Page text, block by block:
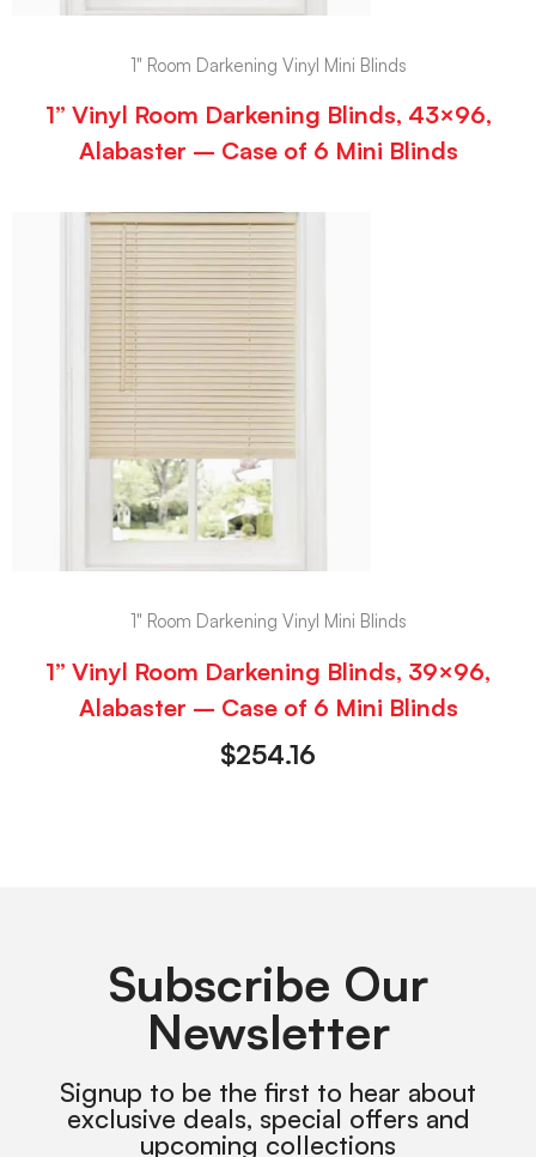
1" Room Darkening Vinyl Mini Blinds
1” Vinyl Room Darkening Blinds, 43×96,
Alabaster – Case of 6 Mini Blinds
1" Room Darkening Vinyl Mini Blinds
1” Vinyl Room Darkening Blinds, 39×96,
Alabaster – Case of 6 Mini Blinds
$254.16
Subscribe Our
Newsletter
Signup to be the first to hear about
exclusive deals, special offers and
upcoming collections